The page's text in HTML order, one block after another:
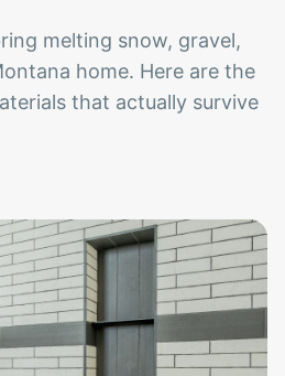
melting snow, gravel,
home. Here are the
that actually survive